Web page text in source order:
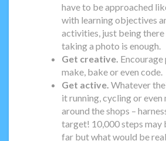
have to be approached
with learning objectives
activities, just being there
taking a photo is enough.
Get creative.
make, bake or even code.
Get active. Whatever
it running, cycling or even
around the shops –
target! 10,000 steps may
far but what would be